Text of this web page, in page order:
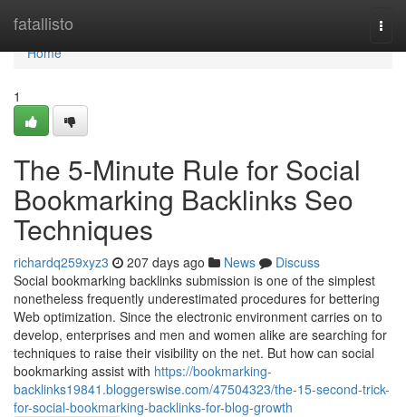
fatallisto
Home
Home
1
The 5-Minute Rule for Social
Bookmarking Backlinks Seo
Techniques
richardq259xyz3 207 days ago News
Discuss
Social bookmarking backlinks submission is one of the simplest
nonetheless frequently underestimated procedures for bettering
Web optimization. Since the electronic environment carries on to
develop, enterprises and men and women alike are searching for
techniques to raise their visibility on the net. But how can social
bookmarking assist with https://bookmarking-
backlinks19841.bloggerswise.com/47504323/the-15-second-trick-
for-social-bookmarking-backlinks-for-blog-growth